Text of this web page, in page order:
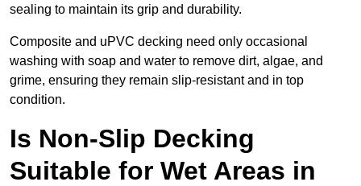
sealing to maintain its grip and durability.
Composite and uPVC decking need only occasional
washing with soap and water to remove dirt, algae, and
grime, ensuring they remain slip-resistant and in top
condition.
Is Non-Slip Decking
Suitable for Wet Areas in